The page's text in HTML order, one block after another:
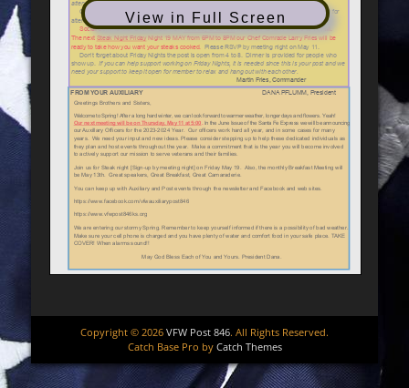
View in Full Screen
Copyright © 2026 VFW Post 846. All Rights Reserved.
Catch Base Pro by Catch Themes